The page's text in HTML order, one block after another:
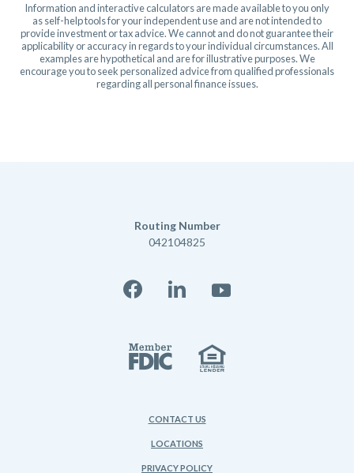
Information and interactive calculators are made available to you only
as self-help tools for your independent use and are not intended to
provide investment or tax advice. We cannot and do not guarantee their
applicability or accuracy in regards to your individual circumstances. All
examples are hypothetical and are for illustrative purposes. We
encourage you to seek personalized advice from qualified professionals
regarding all personal finance issues.
Routing Number
042104825
FacebookLinkedInYouTube
Member
Equal
CONTACT US
LOCATIONS
PRIVACY POLICY